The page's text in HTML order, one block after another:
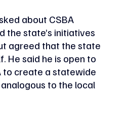
about CSBA
the state’s initiatives
agreed that the state
He said he is open to
to create a statewide
to the local